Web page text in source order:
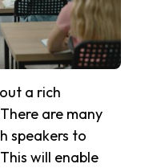
a rich
are many
speakers to
will enable